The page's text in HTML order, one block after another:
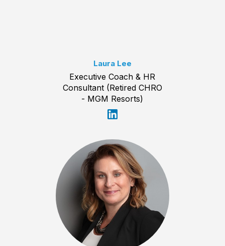
Laura Lee
Executive Coach & HR
Consultant (Retired CHRO
- MGM Resorts)